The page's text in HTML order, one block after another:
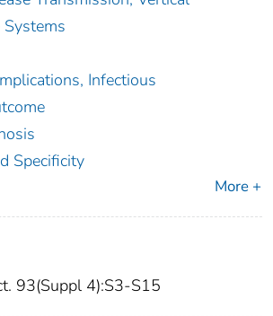
Infectious
Specificity
More +
93(Suppl 4):S3-S15